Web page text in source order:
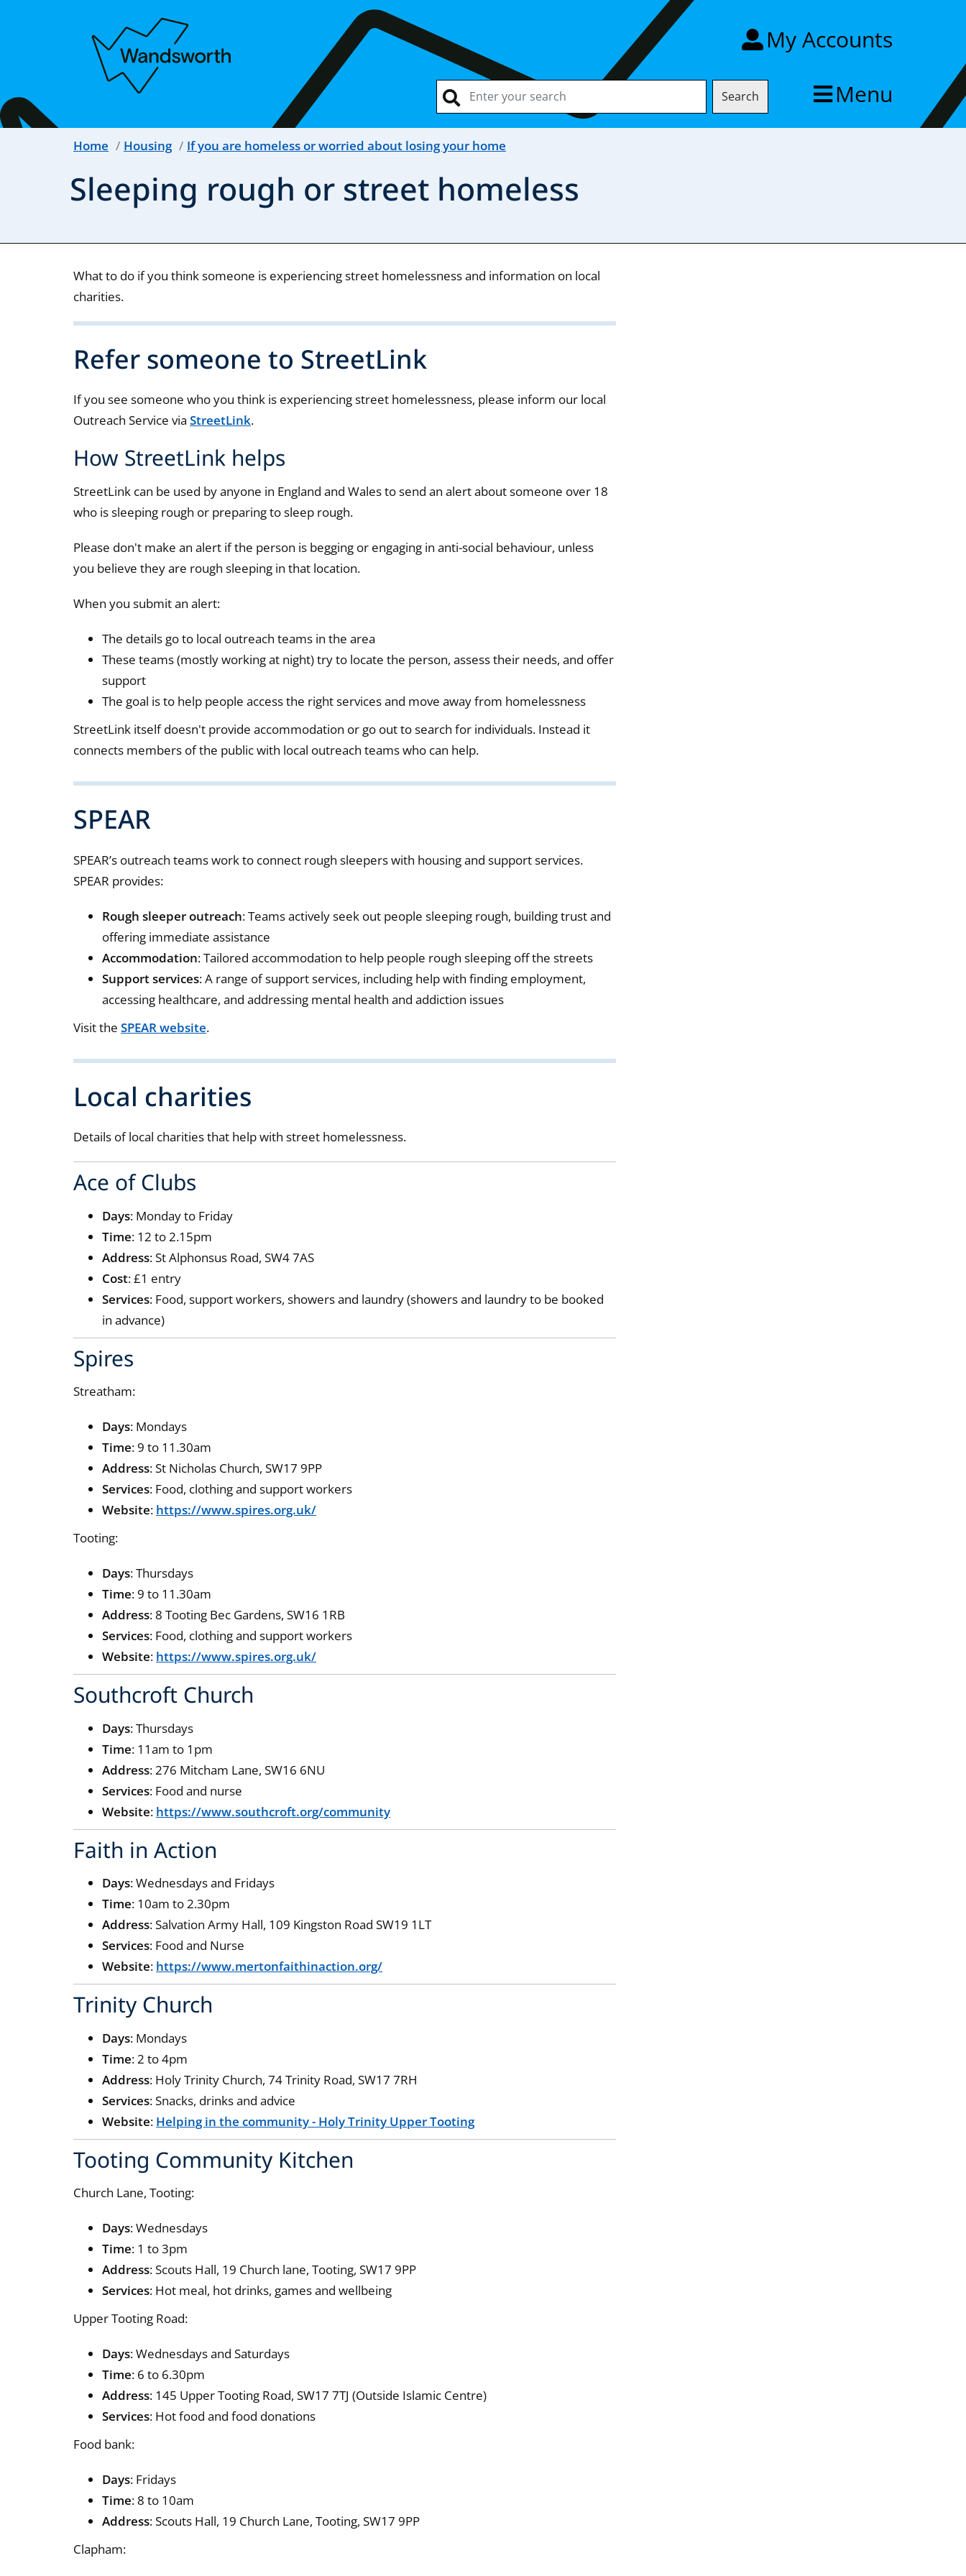
My Accounts
Search Menu
Home Housing If you are homeless or worried about losing your home
Sleeping rough or street homeless
What to do if you think someone is experiencing street homelessness and information on local
charities.
Refer someone to StreetLink
If you see someone who you think is experiencing street homelessness, please inform our local
Outreach Service viaStreetLink.
How StreetLink helps
StreetLink can be used by anyone in England and Wales to send an alert about someone over 18
who is sleeping rough or preparing to sleep rough.
Please don't make an alert if the person is begging or engaging in anti-social behaviour, unless
you believe they are rough sleeping in that location.
When you submit an alert:
The details go to local outreach teams in the area
These teams (mostly working at night) try to locate the person, assess their needs, and offer
support
The goal is to help people access the right services and move away from homelessness
StreetLink itself doesn't provide accommodation or go out to search for individuals. Instead it
connects members of the public with local outreach teams who can help.
SPEAR
SPEAR’s outreach teams work to connect rough sleepers with housing and support services.
SPEAR provides:
Rough sleeper outreach: Teams actively seek out people sleeping rough, building trust and
offering immediate assistance
Accommodation: Tailored accommodation to help people rough sleeping off the streets
Support services: A range of support services, including help with finding employment,
accessing healthcare, and addressing mental health and addiction issues
Visit theSPEAR website.
Local charities
Details of local charities that help with street homelessness.
Ace of Clubs
Days: Monday to Friday
Time: 12 to 2.15pm
Address: St Alphonsus Road, SW4 7AS
Cost: £1 entry
Services: Food, support workers, showers and laundry (showers and laundry to be booked
in advance)
Spires
Streatham:
Days: Mondays
Time: 9 to 11.30am
Address: St Nicholas Church, SW17 9PP
Services: Food, clothing and support workers
Website: https://www.spires.org.uk/
Tooting:
Days: Thursdays
Time: 9 to 11.30am
Address: 8 Tooting Bec Gardens, SW16 1RB
Services: Food, clothing and support workers
Website: https://www.spires.org.uk/
Southcroft Church
Days: Thursdays
Time: 11am to 1pm
Address: 276 Mitcham Lane, SW16 6NU
Services: Food and nurse
Website: https://www.southcroft.org/community
Faith in Action
Days: Wednesdays and Fridays
Time: 10am to 2.30pm
Address: Salvation Army Hall, 109 Kingston Road SW19 1LT
Services: Food and Nurse
Website: https://www.mertonfaithinaction.org/
Trinity Church
Days: Mondays
Time: 2 to 4pm
Address: Holy Trinity Church, 74 Trinity Road, SW17 7RH
Services: Snacks, drinks and advice
Website: Helping in the community - Holy Trinity Upper Tooting
Tooting Community Kitchen
Church Lane, Tooting:
Days: Wednesdays
Time: 1 to 3pm
Address: Scouts Hall, 19 Church lane, Tooting, SW17 9PP
Services: Hot meal, hot drinks, games and wellbeing
Upper Tooting Road:
Days: Wednesdays and Saturdays
Time: 6 to 6.30pm
Address: 145 Upper Tooting Road, SW17 7TJ (Outside Islamic Centre)
Services: Hot food and food donations
Food bank:
Days: Fridays
Time: 8 to 10am
Address: Scouts Hall, 19 Church Lane, Tooting, SW17 9PP
Clapham: